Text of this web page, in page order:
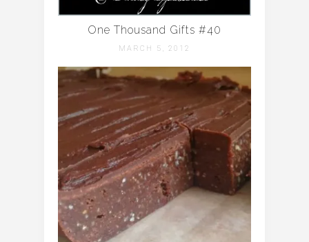
One Thousand Gifts #40
MARCH 5, 2012